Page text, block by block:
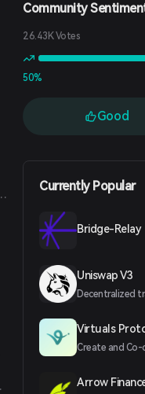
Community
26.43K Votes
50%
Good
Currently Popular
Bridge-Relay
Uniswap V3
Decentralized
Virtuals
Create and Co-
Arrow